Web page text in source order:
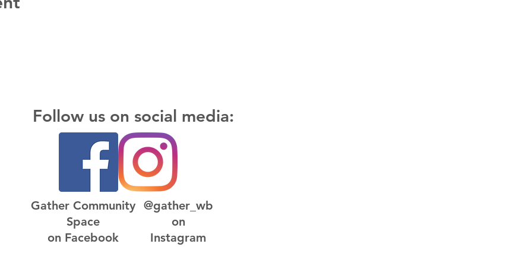
Follow us on social media:
Gather Community
Space
on Facebook
@gather_wb
on
Instagram